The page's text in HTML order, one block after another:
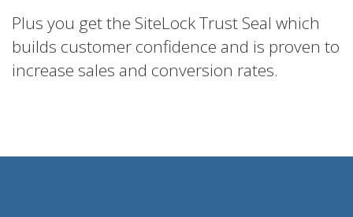
Plus you get the SiteLock Trust Seal which
builds customer confidence and is proven to
increase sales and conversion rates.